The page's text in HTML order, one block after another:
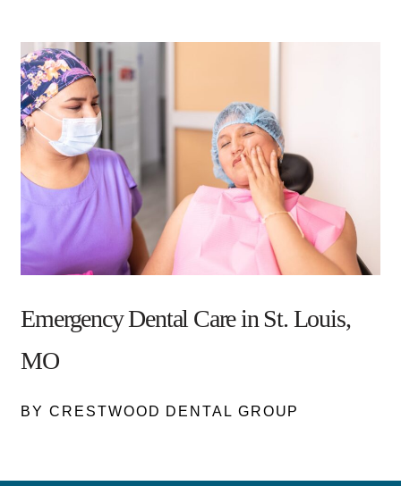
Emergency Dental Care in St. Louis,
MO
BY CRESTWOOD DENTAL GROUP